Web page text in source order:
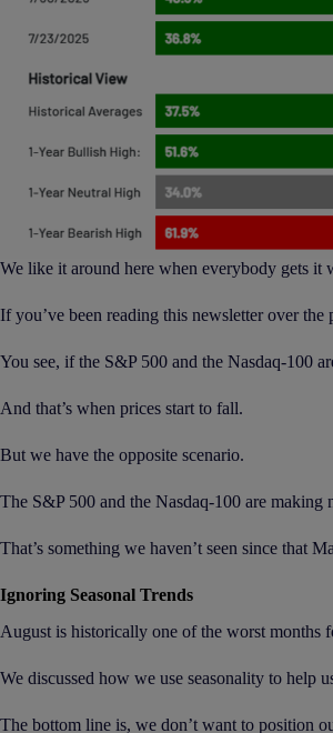
We like it around here when everybody gets it
If you’ve been reading this newsletter over
You see, if the S&P 500 and the Nasdaq-100
And that’s when prices start to fall.
But we have the opposite scenario.
The S&P 500 and the Nasdaq-100 are
That’s something we haven’t seen since that
Ignoring Seasonal Trends
August is historically one of the worst months
We discussed how we use seasonality to help
The bottom line is, we don’t want to position